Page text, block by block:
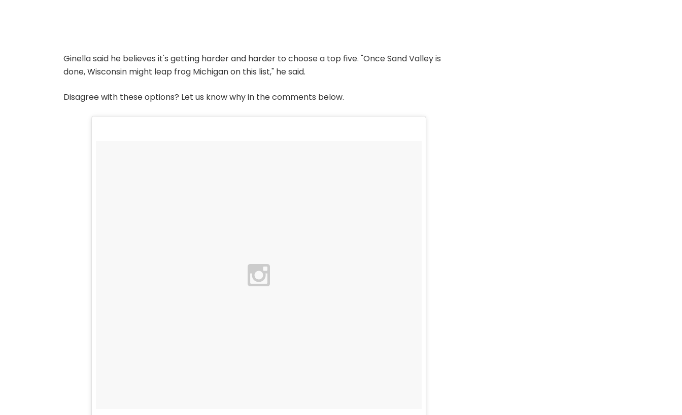
Ginella said he believes it's getting harder and harder to choose a top five. "Once Sand Valley is
done, Wisconsin might leap frog Michigan on this list," he said.
Disagree with these options? Let us know why in the comments below.